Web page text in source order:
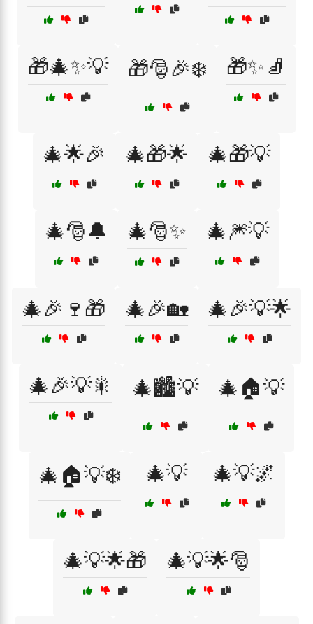
🎁🎄✨💡 🎁🎅🎉❄️ 🎁✨🧦
🎄🌟🎉 🎄🎁🌟 🎄🎁💡
🎄🎅🔔 🎄🎅✨ 🎄🎆💡
🎄🎉🍷🎁 🎄🎉🏡 🎄🎉💡🌟
🎄🎉💡🎇 🎄🏙️💡 🎄🏠💡
🎄🏠💡❄️ 🎄💡 🎄💡🌌
🎄💡🌟🎁 🎄💡🌟🎅